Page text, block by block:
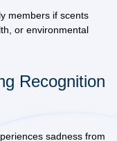
members if scents
or environmental
Recognition
sadness from